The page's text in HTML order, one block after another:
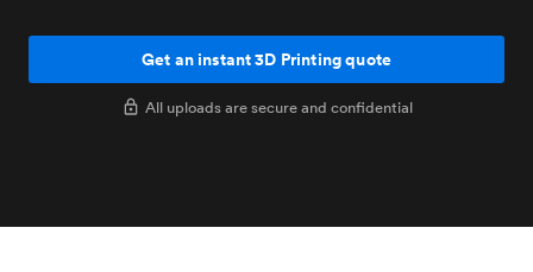
Get an instant 3D Printing quote
All uploads are secure and confidential